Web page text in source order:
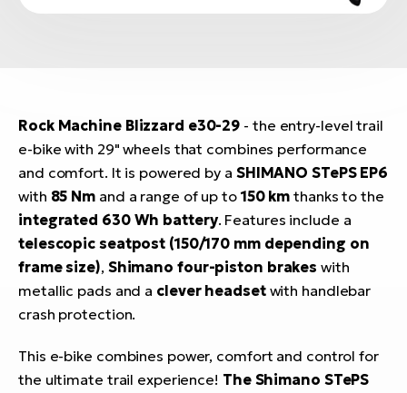
Rock Machine Blizzard e30-29 - the entry-level trail
e-bike with 29" wheels that combines performance
and comfort. It is powered by a SHIMANO STePS EP6
with 85 Nm and a range of up to 150 km thanks to the
integrated 630 Wh battery. Features include a
telescopic seatpost (150/170 mm depending on
frame size), Shimano four-piston brakes with
metallic pads and a clever headsetwith handlebar
crash protection.
This e-bike combines power, comfort and control for
the ultimate trail experience! The Shimano STePS